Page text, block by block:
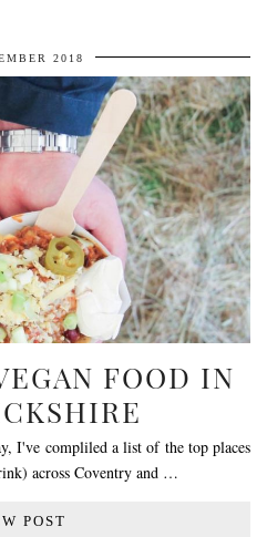
2018
FOOD IN
I've compliled a list of the top places
across Coventry and …
POST